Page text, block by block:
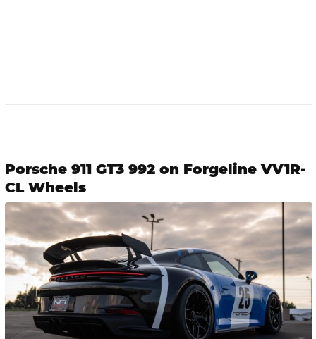
Porsche 911 GT3 992 on Forgeline VV1R-
CL Wheels